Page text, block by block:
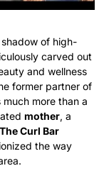
of high-
carved out
and wellness
former partner of
much more than a
mother, a
The Curl Bar
the way